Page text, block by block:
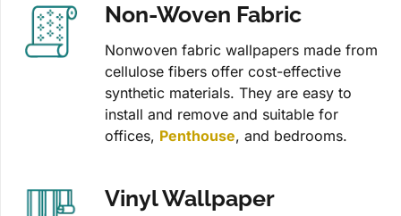
Non-Woven Fabric
Nonwoven fabric wallpapers made from
cellulose fibers offer cost-effective
synthetic materials. They are easy to
install and remove and suitable for
offices, Penthouse, and bedrooms.
Vinyl Wallpaper